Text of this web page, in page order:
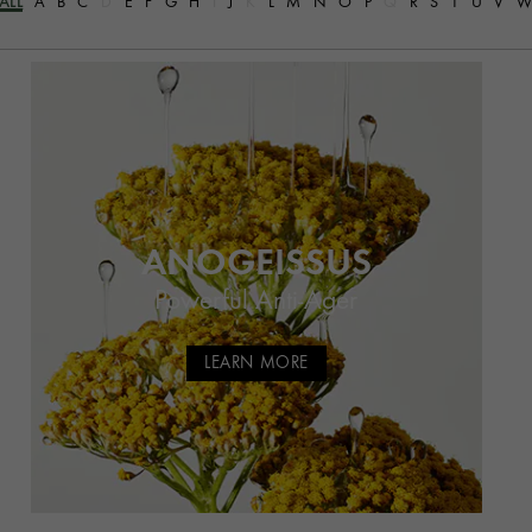
ANOGEISSUS
Powerful Anti-Ager
LEARN MORE